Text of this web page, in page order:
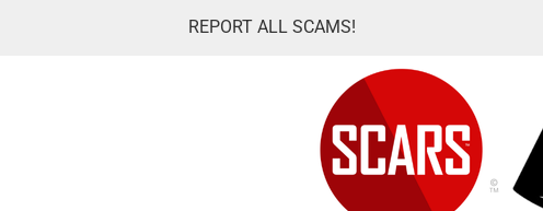
REPORT ALL SCAMS!